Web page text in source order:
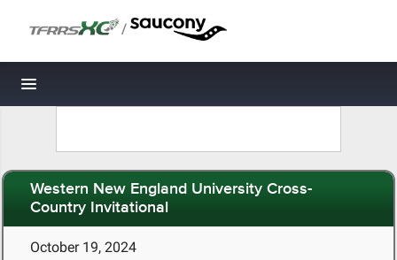
/
Toggle navigation
Western New England University Cross-
Country Invitational
October 19, 2024